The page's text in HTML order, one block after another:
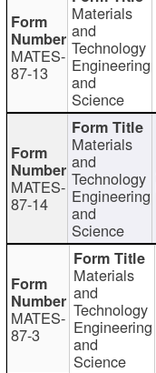
MATES-
87-13
Materials
and
Technology
Engineering
and
Science
MATES-
87-14
Materials
and
Technology
Engineering
and
Science
MATES-
87-3
Materials
and
Technology
Engineering
and
Science